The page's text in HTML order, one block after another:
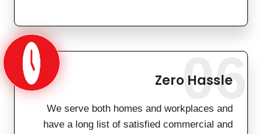
Zero Hassle
We serve both homes and workplaces and
have a long list of satisfied commercial and
06